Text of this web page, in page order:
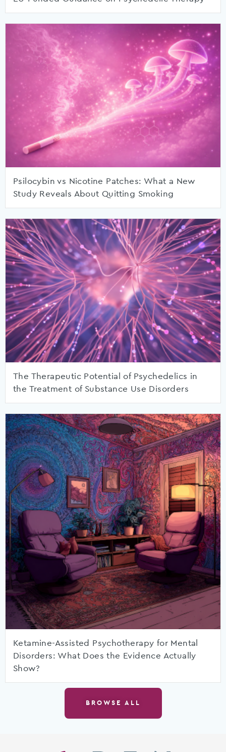
Psilocybin vs Nicotine Patches: What a New
Study Reveals About Quitting Smoking
The Therapeutic Potential of Psychedelics in
the Treatment of Substance Use Disorders
Ketamine-Assisted Psychotherapy for Mental
Disorders: What Does the Evidence Actually
Show?
BROWSE ALL